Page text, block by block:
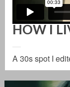
HOW I
A 30s spot I